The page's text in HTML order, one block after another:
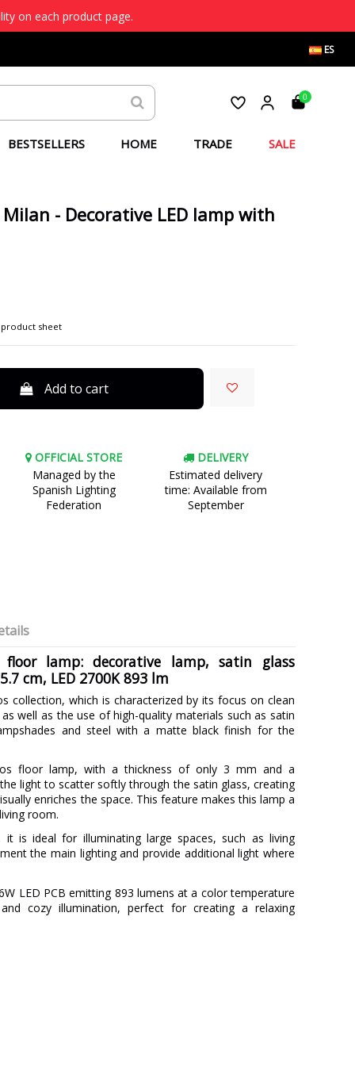
on each product page.
ES
0
BESTSELLERS HOME TRADE SALE
- Decorative LED lamp with
product sheet
Add to cart
OFFICIAL STORE
Managed by the
Spanish Lighting
Federation
DELIVERY
Estimated delivery
time: Available from
September
lamp: decorative lamp, satin glass
cm, LED 2700K 893 lm
collection, which is characterized by its focus on clean
well as the use of high-quality materials such as satin
and steel with a matte black finish for the
floor lamp, with a thickness of only 3 mm and a
light to scatter softly through the satin glass, creating
enriches the space. This feature makes this lamp a
room.
is ideal for illuminating large spaces, such as living
the main lighting and provide additional light where
LED PCB emitting 893 lumens at a color temperature
cozy illumination, perfect for creating a relaxing